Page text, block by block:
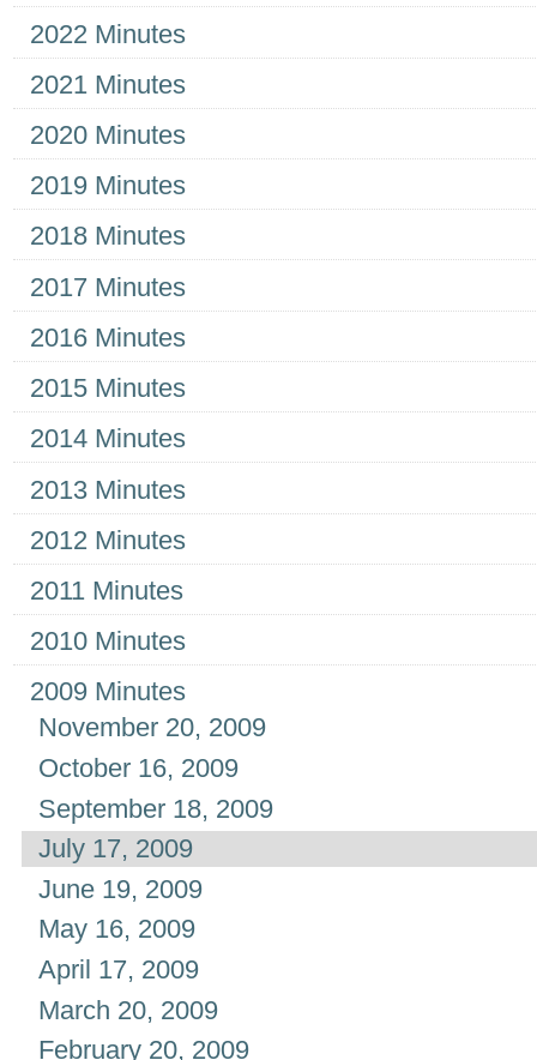
2022 Minutes
2021 Minutes
2020 Minutes
2019 Minutes
2018 Minutes
2017 Minutes
2016 Minutes
2015 Minutes
2014 Minutes
2013 Minutes
2012 Minutes
2011 Minutes
2010 Minutes
2009 Minutes
November 20, 2009
October 16, 2009
September 18, 2009
July 17, 2009
June 19, 2009
May 16, 2009
April 17, 2009
March 20, 2009
February 20, 2009